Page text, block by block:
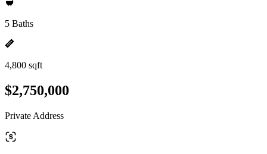
5 Baths
4,800 sqft
$2,750,000
Private Address